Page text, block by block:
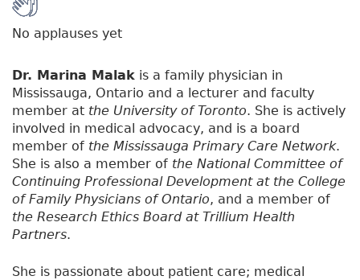
No applauses yet
Dr. Marina Malak is a family physician in
Mississauga, Ontario and a lecturer and faculty
member at the University of Toronto. She is actively
involved in medical advocacy, and is a board
member of the Mississauga Primary Care Network.
She is also a member of the National Committee of
Continuing Professional Development at the College
of Family Physicians of Ontario, and a member of
the Research Ethics Board at Trillium Health
Partners.
She is passionate about patient care; medical